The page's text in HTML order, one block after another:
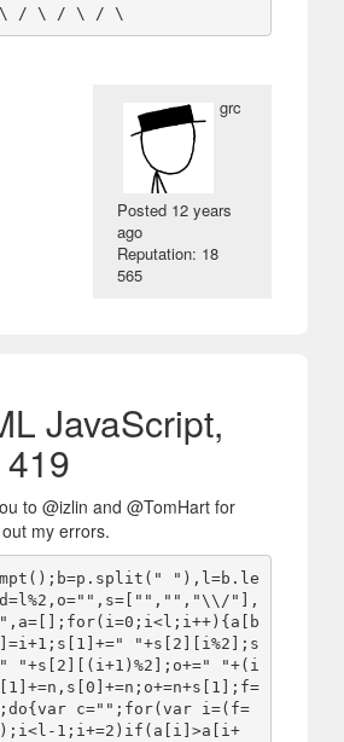
grc
Posted 12 years
ago
Reputation: 18
565
JavaScript,
419
to @izlin and @TomHart for
my errors.
"),l=b.le
"],
"+s[2][i%2];s
"+s[2][(i+1)%2];o+=" "+(i
c="";for(var i=(f=
1;i+=2)if(a[i]>a[i+